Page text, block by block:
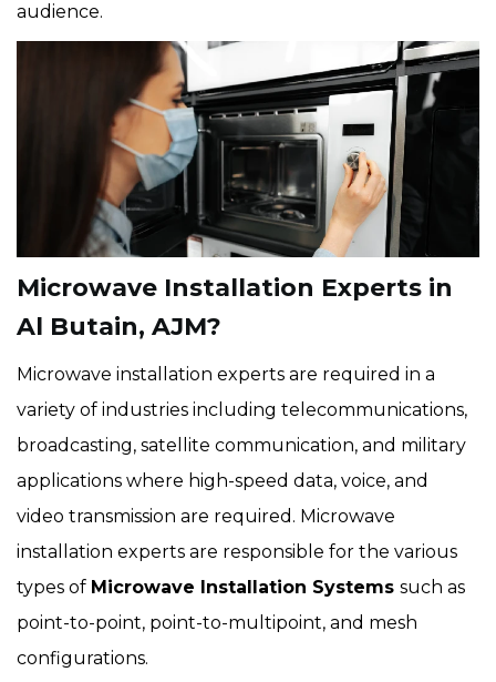
audience.
Microwave Installation Experts in
Al Butain, AJM?
Microwave installation experts are required in a
variety of industries including telecommunications,
broadcasting, satellite communication, and military
applications where high-speed data, voice, and
video transmission are required. Microwave
installation experts are responsible for the various
types of Microwave Installation Systems such as
point-to-point, point-to-multipoint, and mesh
configurations.